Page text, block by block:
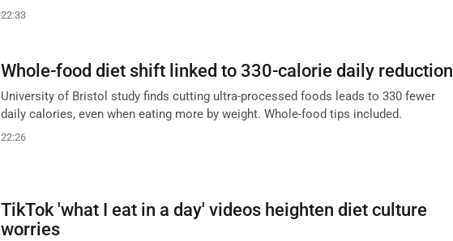
22:33
Whole-food diet shift linked to 330-calorie daily reduction
University of Bristol study finds cutting ultra-processed foods leads to 330 fewer
daily calories, even when eating more by weight. Whole-food tips included.
22:26
TikTok 'what I eat in a day' videos heighten diet culture
worries